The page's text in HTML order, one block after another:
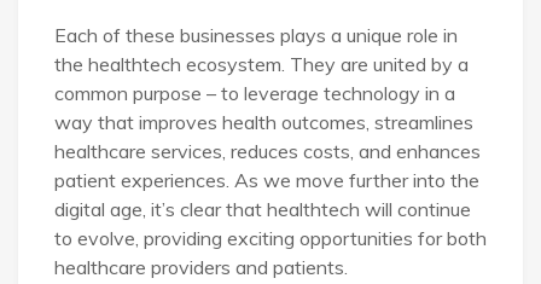
Each of these businesses plays a unique role in
the healthtech ecosystem. They are united by a
common purpose – to leverage technology in a
way that improves health outcomes, streamlines
healthcare services, reduces costs, and enhances
patient experiences. As we move further into the
digital age, it’s clear that healthtech will continue
to evolve, providing exciting opportunities for both
healthcare providers and patients.